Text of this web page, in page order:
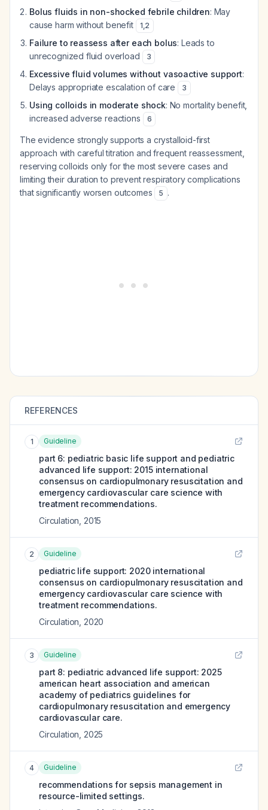
Bolus fluids in non-shocked febrile children: May
cause harm without benefit
1,2
Failure to reassess after each bolus: Leads to
unrecognized fluid overload
3
Excessive fluid volumes without vasoactive support:
Delays appropriate escalation of care
3
Using colloids in moderate shock: No mortality benefit,
increased adverse reactions
6
The evidence strongly supports a crystalloid-first
approach with careful titration and frequent reassessment,
reserving colloids only for the most severe cases and
limiting their duration to prevent respiratory complications
that significantly worsen outcomes
5 .
REFERENCES
1 Guideline
part 6: pediatric basic life support and pediatric
advanced life support: 2015 international
consensus on cardiopulmonary resuscitation and
emergency cardiovascular care science with
treatment recommendations.
Circulation 2015
2 Guideline
pediatric life support: 2020 international
consensus on cardiopulmonary resuscitation and
emergency cardiovascular care science with
treatment recommendations.
Circulation 2020
3 Guideline
part 8: pediatric advanced life support: 2025
american heart association and american
academy of pediatrics guidelines for
cardiopulmonary resuscitation and emergency
cardiovascular care.
Circulation 2025
4 Guideline
recommendations for sepsis management in
resource-limited settings.